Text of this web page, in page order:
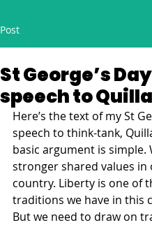
Post
St George’s Day
speech to
Here’s the text of my St
speech to think-tank,
basic argument is simple.
stronger shared values in
country. Liberty is one of
traditions we have in this
But we need to draw on